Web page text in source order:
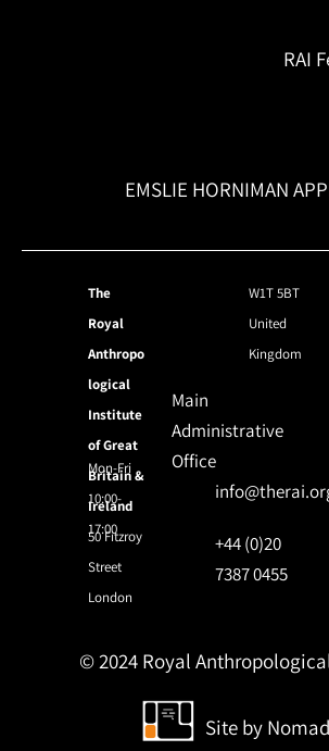
RAI
EMSLIE HORNIMAN
The
Royal
Anthropo
logical
Institute
of Great
Britain &
Ireland
50 Fitzroy
Street
London
W1T 5BT
United
Kingdom
Mon-Fri
10:00-
17:00
Main
Administrative
Office
+44 (0)20
7387 0455
© 2024 Royal
Site by